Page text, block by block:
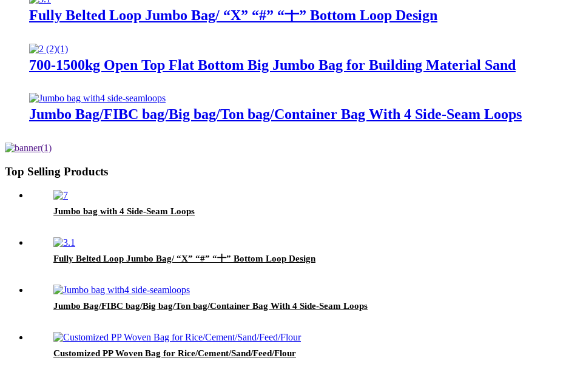
Fully Belted Loop Jumbo Bag/ “X” “#” “十” Bottom Loop Design
700-1500kg Open Top Flat Bottom Big Jumbo Bag for Building Material Sand
Jumbo Bag/FIBC bag/Big bag/Ton bag/Container Bag With 4 Side-Seam Loops
Top Selling Products
Jumbo bag with 4 Side-Seam Loops
Fully Belted Loop Jumbo Bag/ “X” “#” “十” Bottom Loop Design
Jumbo Bag/FIBC bag/Big bag/Ton bag/Container Bag With 4 Side-Seam Loops
Customized PP Woven Bag for Rice/Cement/Sand/Feed/Flour